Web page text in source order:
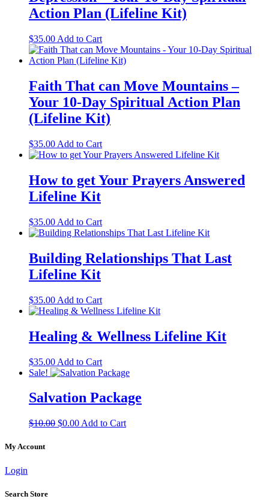
Action Plan (Lifeline Kit)
$35.00 Add to Cart
Faith That can Move Mountains –
Your 10-Day Spiritual Action Plan
(Lifeline Kit)
$35.00 Add to Cart
How to get Your Prayers Answered
Lifeline Kit
$35.00 Add to Cart
Building Relationships That Last
Lifeline Kit
$35.00 Add to Cart
Healing & Wellness Lifeline Kit
$35.00 Add to Cart
Sale!
Salvation Package
$10.00 Original
$0.00Current
Add to Cart
My Account
Login
Search Store